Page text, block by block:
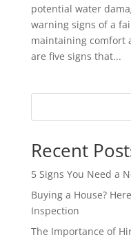
potential water
warning signs of a
maintaining comfort
are five signs that...
Recent
5 Signs You Need a
Buying a House?
Inspection
The Importance of